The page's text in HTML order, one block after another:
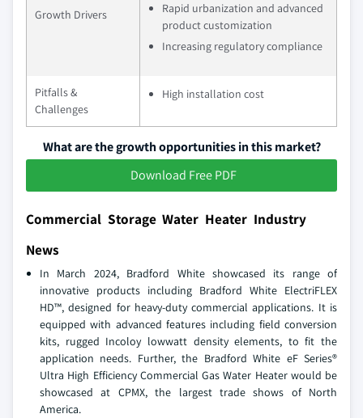
Growth Drivers
Rapid urbanization and advanced
product customization
Increasing regulatory compliance
Pitfalls &
Challenges
High installation cost
What are the growth opportunities in this market?
Download Free PDF
Commercial Storage Water Heater Industry
News
In March 2024, Bradford White showcased its range of
innovative products including Bradford White ElectriFLEX
HD™, designed for heavy-duty commercial applications. It is
equipped with advanced features including field conversion
kits, rugged Incoloy lowwatt density elements, to fit the
application needs. Further, the Bradford White eF Series®
Ultra High Efficiency Commercial Gas Water Heater would be
showcased at CPMX, the largest trade shows of North
America.